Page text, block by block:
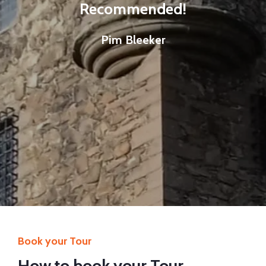
Recommended!
Pim Bleeker
Book your Tour